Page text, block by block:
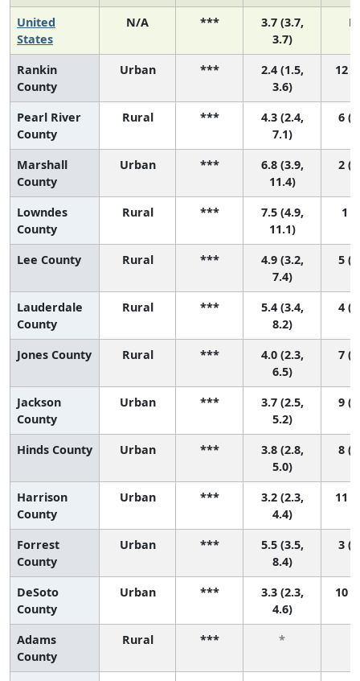
United
States
N/A ***
3.7 (3.7,
3.7)
Rankin
County
Urban ***
2.4 (1.5,
3.6)
12
Pearl River
County
Rural ***
4.3 (2.4,
7.1)
6
Marshall
County
Urban ***
6.8 (3.9,
11.4)
2
Lowndes
County
Rural ***
7.5 (4.9,
11.1)
1
Lee County Rural ***
4.9 (3.2,
7.4)
5
Lauderdale
County
Rural ***
5.4 (3.4,
8.2)
4
Jones County Rural ***
4.0 (2.3,
6.5)
7
Jackson
County
Urban ***
3.7 (2.5,
5.2)
9
Hinds County Urban ***
3.8 (2.8,
5.0)
8
Harrison
County
Urban ***
3.2 (2.3,
4.4)
11
Forrest
County
Urban ***
5.5 (3.5,
8.4)
3
DeSoto
County
Urban ***
3.3 (2.3,
4.6)
10
Adams
County
Rural *** *